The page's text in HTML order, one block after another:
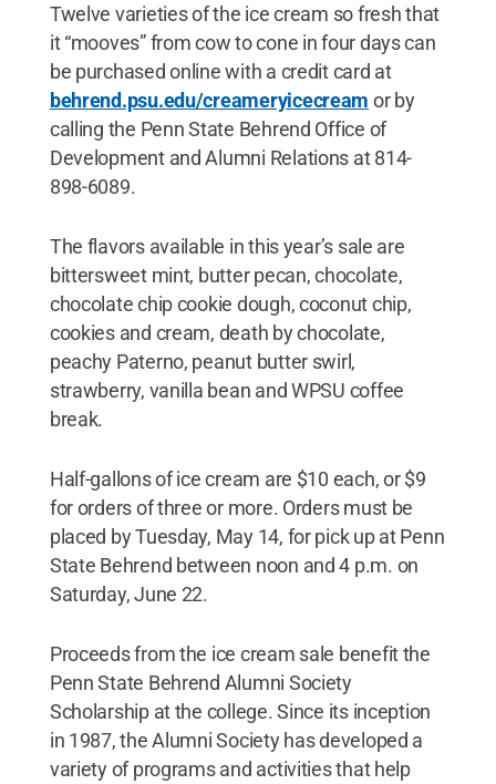
Twelve varieties of the ice cream so fresh that
it “mooves” from cow to cone in four days can
be purchased online with a credit card at
behrend.psu.edu/creameryicecream or by
calling the Penn State Behrend Office of
Development and Alumni Relations at 814-
898-6089.
The flavors available in this year’s sale are
bittersweet mint, butter pecan, chocolate,
chocolate chip cookie dough, coconut chip,
cookies and cream, death by chocolate,
peachy Paterno, peanut butter swirl,
strawberry, vanilla bean and WPSU coffee
break.
Half-gallons of ice cream are $10 each, or $9
for orders of three or more. Orders must be
placed by Tuesday, May 14, for pick up at Penn
State Behrend between noon and 4 p.m. on
Saturday, June 22.
Proceeds from the ice cream sale benefit the
Penn State Behrend Alumni Society
Scholarship at the college. Since its inception
in 1987, the Alumni Society has developed a
variety of programs and activities that help